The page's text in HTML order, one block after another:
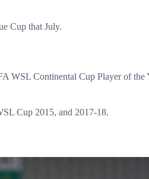
Cup that July.
Continental Cup Player of the
Cup 2015, and 2017-18.